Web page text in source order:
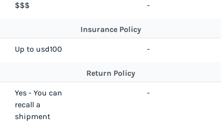
$$$ -
Insurance Policy
Up to usd100 -
Return Policy
Yes - You can
recall a
shipment
-